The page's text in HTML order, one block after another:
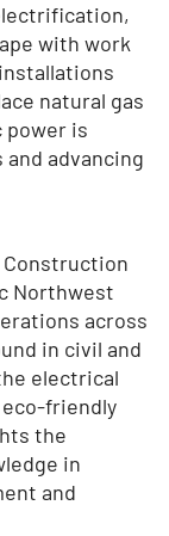
with work
natural gas
power is
advancing
Northwest
across
in civil and
electrical
friendly
the
in
and